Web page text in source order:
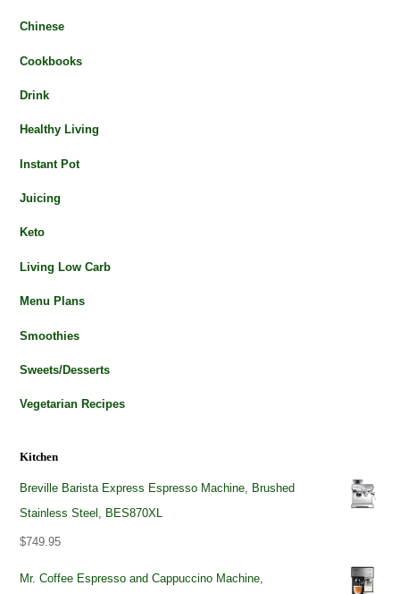
Chinese
Cookbooks
Drink
Healthy Living
Instant Pot
Juicing
Keto
Living Low Carb
Menu Plans
Smoothies
Sweets/Desserts
Vegetarian Recipes
Kitchen
Breville Barista Express Espresso Machine, Brushed
Stainless Steel, BES870XL
$749.95
Mr. Coffee Espresso and Cappuccino Machine,